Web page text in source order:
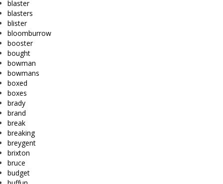
blaster
blasters
blister
bloomburrow
booster
bought
bowman
bowmans
boxed
boxes
brady
brand
break
breaking
breygent
brixton
bruce
budget